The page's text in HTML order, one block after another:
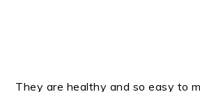
They are healthy and so easy to